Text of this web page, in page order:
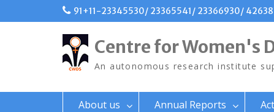
91+11-23345530/ 23365541/ 23366930/
Centre for Women's
An autonomous research institute
About us Annual Reports